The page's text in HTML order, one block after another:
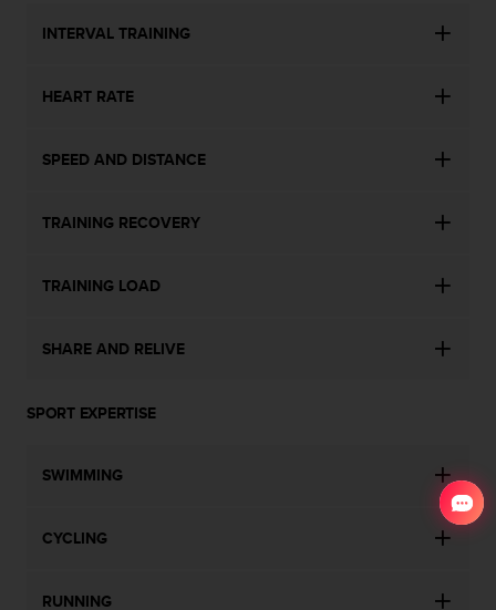
INTERVAL TRAINING
HEART RATE
SPEED AND DISTANCE
TRAINING RECOVERY
TRAINING LOAD
SHARE AND RELIVE
SPORT EXPERTISE
SWIMMING
CYCLING
RUNNING